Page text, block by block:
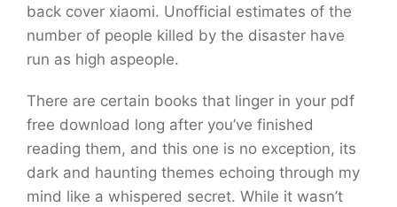
back cover xiaomi. Unofficial estimates of the
number of people killed by the disaster have
run as high aspeople.
There are certain books that linger in your pdf
free download long after you’ve finished
reading them, and this one is no exception, its
dark and haunting themes echoing through my
mind like a whispered secret. While it wasn’t